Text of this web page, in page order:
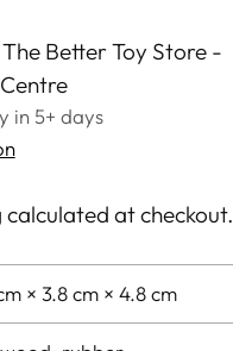
Better Toy Store -
in 5+ days
calculated at checkout.
× 3.8 cm × 4.8 cm